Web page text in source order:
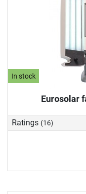
In stock
Eurosolar
Ratings (16)